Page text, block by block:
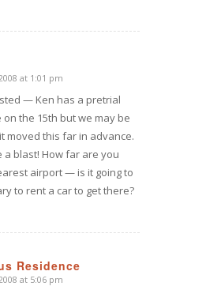
at 1:01 pm
— Ken has a pretrial
the 15th but we may be
moved this far in advance.
a blast! How far are you
airport — is it going to
to rent a car to get there?
Residence
at 5:06 pm